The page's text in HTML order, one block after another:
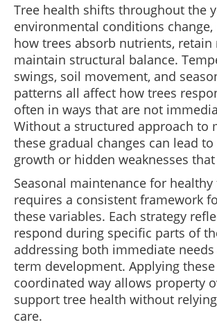
Tree health shifts throughout the
environmental conditions
how trees absorb nutrients, retain
maintain structural balance.
swings, soil movement, and
patterns all affect how trees
often in ways that are not
Without a structured approach to
these gradual changes can lead to
growth or hidden weaknesses
Seasonal maintenance for healthy
requires a consistent framework
these variables. Each strategy
respond during specific parts of
addressing both immediate
term development. Applying
coordinated way allows property
support tree health without
care.